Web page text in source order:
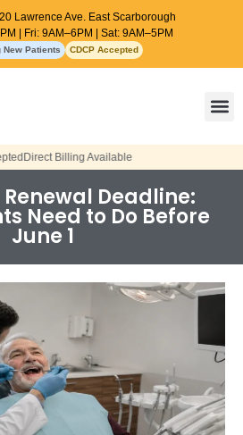
Lawrence Ave. East Scarborough
| Fri: 9AM–6PM | Sat: 9AM–5PM
New Patients CDCP Accepted
Renewal Deadline:
Need to Do Before
June 1